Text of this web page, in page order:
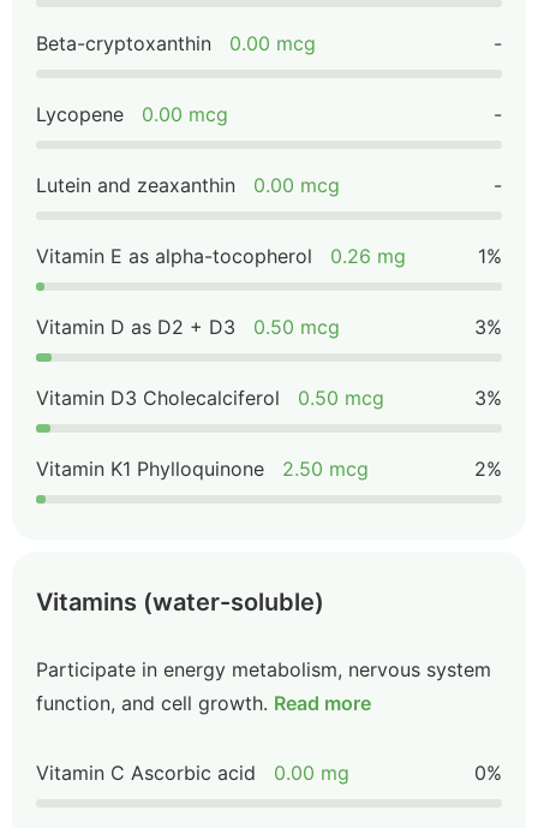
Beta-cryptoxanthin 0.00 mcg -
Lycopene 0.00 mcg -
Lutein and zeaxanthin 0.00 mcg -
Vitamin E as alpha-tocopherol 0.26 mg 1%
Vitamin D as D2 + D3 0.50 mcg 3%
Vitamin D3 Cholecalciferol 0.50 mcg 3%
Vitamin K1 Phylloquinone 2.50 mcg 2%
Vitamins (water-soluble)
Participate in energy metabolism, nervous system
function, and cell growth. Read more
Vitamin C Ascorbic acid 0.00 mg 0%